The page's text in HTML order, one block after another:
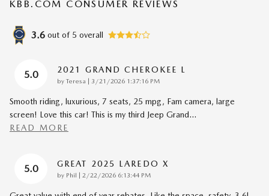
KBB.COM CONSUMER REVIEWS
3.6 out of 5 overall
5.0 2021 GRAND CHEROKEE L
by Teresa | on
3/21/2026 1:37:16 PM
Smooth riding, luxurious, 7 seats, 25 mpg, Fam camera, large
screen! Love this car! This is my third Jeep Grand…
READ MORE
5.0 GREAT 2025 LAREDO X
by Phil | on
2/22/2026 6:13:44 PM